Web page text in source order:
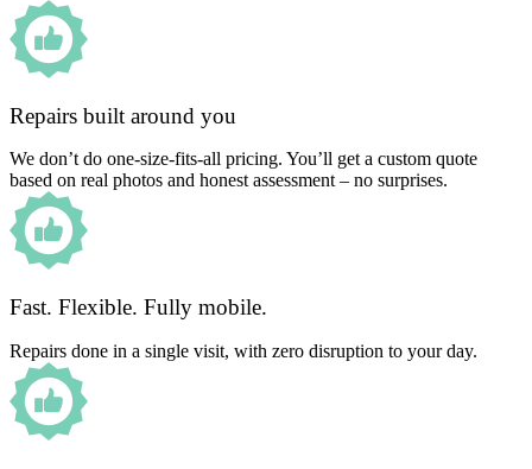
Repairs built around you
We don’t do one-size-fits-all pricing. You’ll get a custom quote
based on real photos and honest assessment – no surprises.
Fast. Flexible. Fully mobile.
Repairs done in a single visit, with zero disruption to your day.